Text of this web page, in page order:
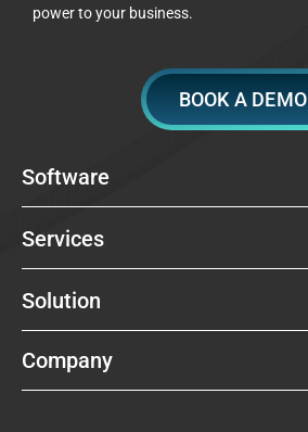
power to your business.
BOOK A DEMO
Software
Services
Solution
Company